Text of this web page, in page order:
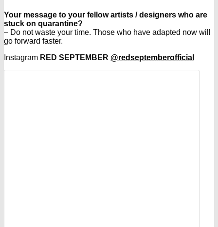
Your message to your fellow artists / designers who are
stuck on quarantine?
– Do not waste your time. Those who have adapted now will
go forward faster.
Instagram RED SEPTEMBER @redseptemberofficial